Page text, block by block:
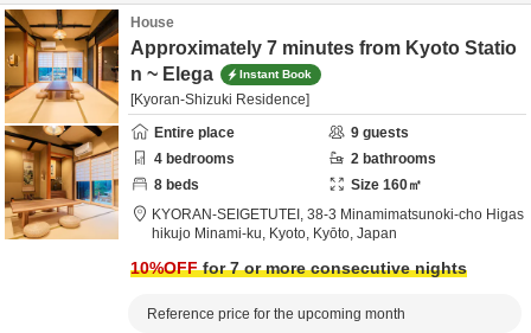
House
Approximately 7 minutes from Kyoto Statio
n ~ Elega
Instant Book
[Kyoran-Shizuki Residence]
Entire place
9 guests
4 bedrooms 2 bathrooms
8 beds Size 160㎡
KYORAN-SEIGETUTEI, 38-3 Minamimatsunoki-cho Higas
hikujo Minami-ku, Kyoto, Kyōto, Japan
10%OFFfor 7 or more consecutive nights
Reference price for the upcoming month